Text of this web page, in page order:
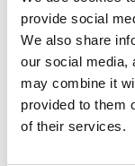
provide social
We also share
our social media,
may combine it
provided to them
of their services.
publisher
text. Source
summaries
Gate branded
display